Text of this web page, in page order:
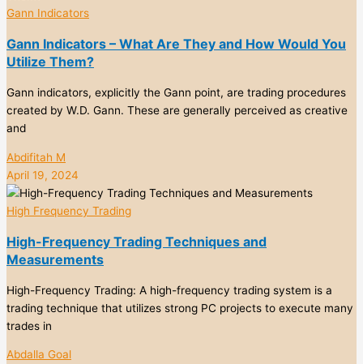
Gann Indicators
Gann Indicators – What Are They and How Would You
Utilize Them?
Gann indicators, explicitly the Gann point, are trading procedures
created by W.D. Gann. These are generally perceived as creative
and
Abdifitah M
April 19, 2024
High Frequency Trading
High-Frequency Trading Techniques and
Measurements
High-Frequency Trading: A high-frequency trading system is a
trading technique that utilizes strong PC projects to execute many
trades in
Abdalla Goal